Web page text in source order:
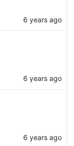
6 years ago
6 years ago
6 years ago